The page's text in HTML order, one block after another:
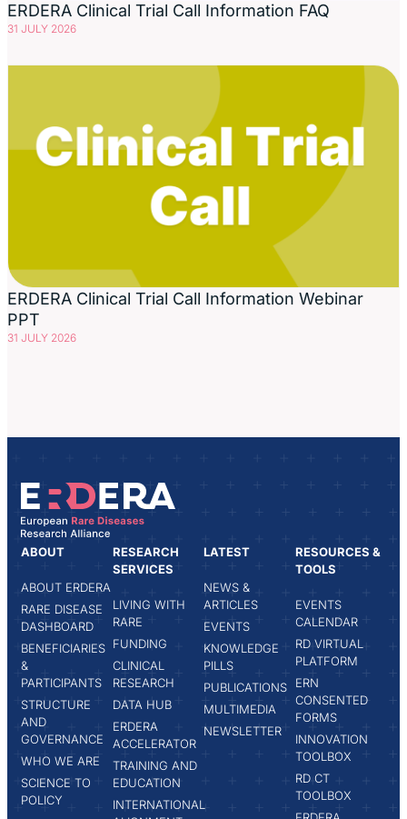
ERDERA Clinical Trial Call Information FAQ
31 JULY 2026
ERDERA Clinical Trial Call Information Webinar
PPT
31 JULY 2026
ABOUT
ABOUT ERDERA
RARE DISEASE
DASHBOARD
BENEFICIARIES
&
PARTICIPANTS
STRUCTURE
AND
GOVERNANCE
WHO WE ARE
SCIENCE TO
POLICY
RESEARCH
SERVICES
LIVING WITH
RARE
FUNDING
CLINICAL
RESEARCH
DATA HUB
ERDERA
ACCELERATOR
TRAINING AND
EDUCATION
INTERNATIONAL
LATEST
NEWS &
ARTICLES
EVENTS
KNOWLEDGE
PILLS
PUBLICATIONS
MULTIMEDIA
NEWSLETTER
RESOURCES &
TOOLS
EVENTS
CALENDAR
RD VIRTUAL
PLATFORM
ERN
CONSENTED
FORMS
INNOVATION
TOOLBOX
RD CT
TOOLBOX